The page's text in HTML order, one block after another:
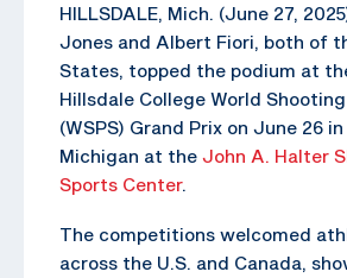
HILLSDALE, Mich. (June 27,
Jones and Albert Fiori, both of
States, topped the podium at
Hillsdale College World
(WSPS) Grand Prix on June 26
Michigan at the John A. Halter
Sports Center.
The competitions welcomed
across the U.S. and Canada,